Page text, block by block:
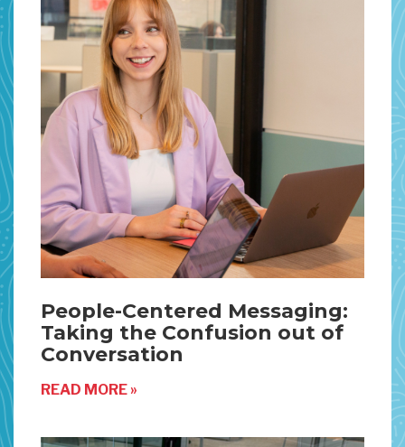
People-Centered Messaging:
Taking the Confusion out of
Conversation
READ MORE »